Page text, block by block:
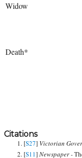
Widow
Death*
Citations
[S27] Victorian
[S11]Newspaper -